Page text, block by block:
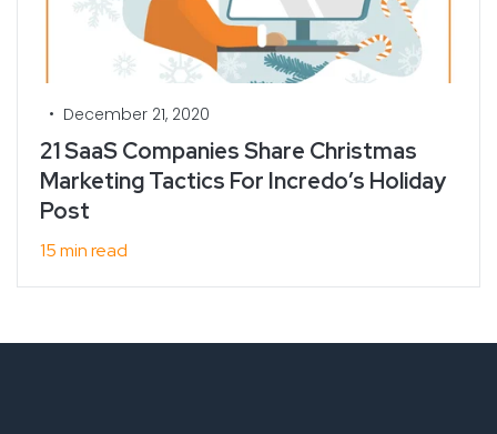
• December 21, 2020
21 SaaS Companies Share Christmas
Marketing Tactics For Incredo’s Holiday
Post
15 min read